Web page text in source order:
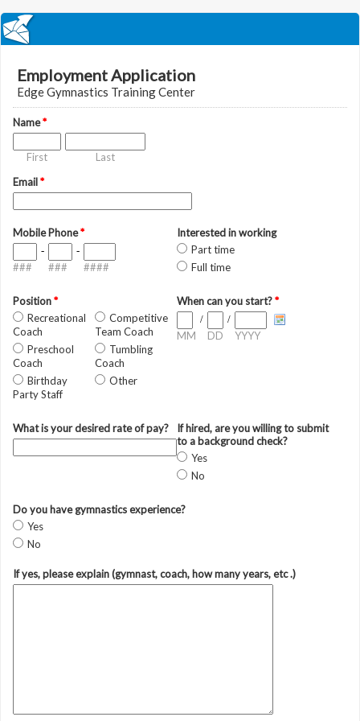
Employment Application
Edge Gymnastics Training Center
Name*
First
Last
Email*
Mobile Phone*
###
-
###
-
####
Interested in working
Part time
Full time
Position*
Recreational
Coach
Competitive
Team Coach
Preschool
Coach
Tumbling
Coach
Birthday
Party Staff
Other
When can you start?*
MM
/
DD
/
YYYY
What is your desired rate of pay?
If hired, are you willing to submit
to a background check?
Yes
No
Do you have gymnastics experience?
Yes
No
If yes, please explain (gymnast, coach, how many years, etc .)